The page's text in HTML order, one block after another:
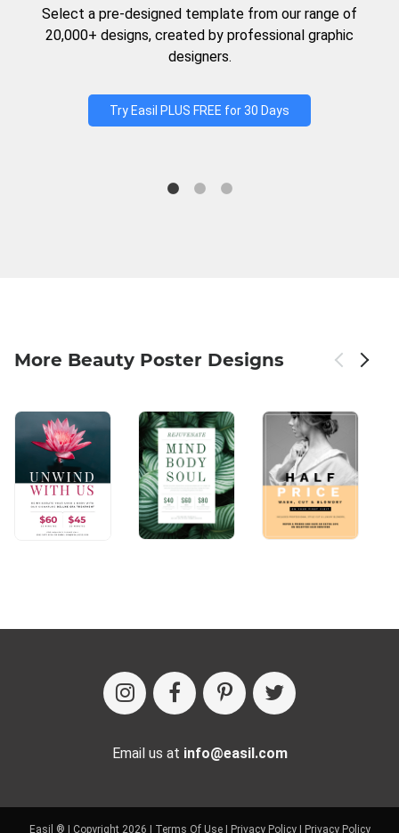
Select a pre-designed template from our range of
20,000+ designs, created by professional graphic
designers.
Try Easil PLUS FREE for 30 Days
More Beauty Poster Designs
Email us at info@easil.com
Easil ® | Copyright 2026 | Terms Of Use| Privacy Policy| Privacy Policy